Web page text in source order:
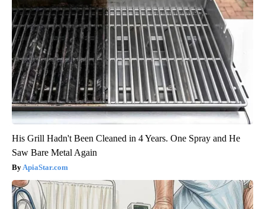
His Grill Hadn't Been Cleaned in 4 Years. One Spray and He
Saw Bare Metal Again
ApiaStar.com